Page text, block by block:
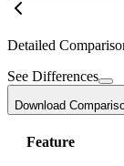
Detailed
See Differences
Download
Feature